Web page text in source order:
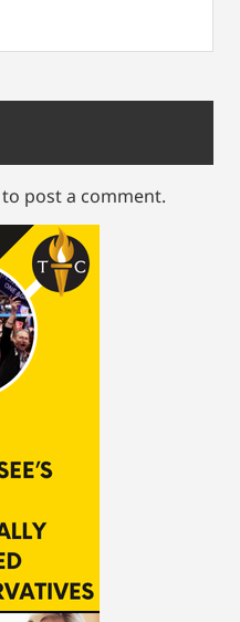
to post a comment.